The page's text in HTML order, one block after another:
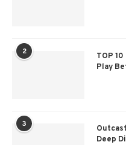
2
TOP
Play
3
Deep